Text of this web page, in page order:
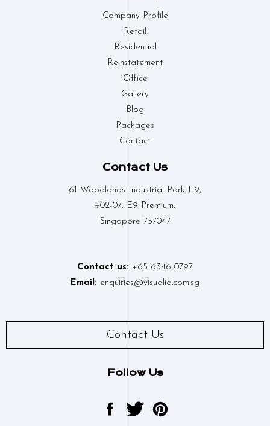
Company Profile
Retail
Residential
Reinstatement
Office
Gallery
Blog
Packages
Contact
Contact Us
61 Woodlands Industrial Park E9,
#02-07, E9 Premium,
Singapore 757047
Contact us: +65 6346 0797
Email: enquiries@visualid.com.sg
Contact Us
Follow Us